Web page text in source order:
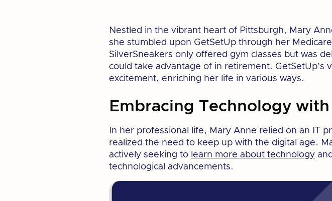
Nestled in the vibrant heart of Pittsburgh, Mary
she stumbled upon GetSetUp through her
SilverSneakers only offered gym classes but was
could take advantage of in retirement. GetSetUp’s
excitement, enriching her life in various ways.
Embracing Technology
In her professional life, Mary Anne relied on an IT
realized the need to keep up with the digital age.
actively seeking to learn more about technology
technological advancements.